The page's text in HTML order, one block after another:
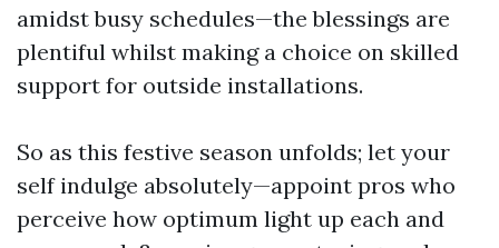
amidst busy schedules—the blessings are
plentiful whilst making a choice on skilled
support for outside installations.
So as this festive season unfolds; let your
self indulge absolutely—appoint pros who
perceive how optimum light up each and